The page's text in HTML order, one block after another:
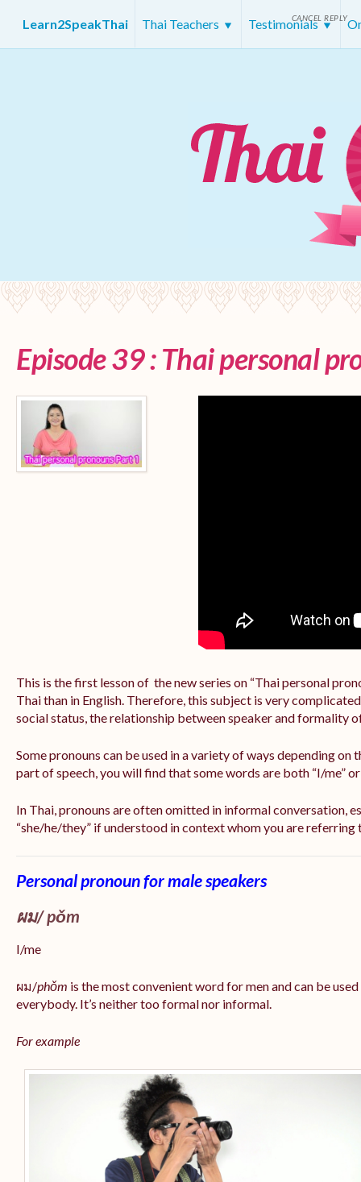
Learn2SpeakThai Thai Teachers Testimonials
Episode 39 : Thai personal
This is the first lesson of the new series on “Thai personal
Thai than in English. Therefore, this subject is very
social status, the relationship between speaker and formality
Some pronouns can be used in a variety of ways depending on
part of speech, you will find that some words are both “I/me”
In Thai, pronouns are often omitted in informal conversation,
“she/he/they” if understood in context whom you are referring
Personal pronoun for male speakers
ผม/pǒm
I/me
ผม/phǒm is the most convenient word for men and can be
everybody. It’s neither too formal nor informal.
For example
CANCEL REPLY